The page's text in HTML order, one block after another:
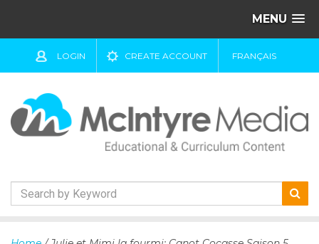
MENU
LOGIN CREATE ACCOUNT FRANÇAIS
k